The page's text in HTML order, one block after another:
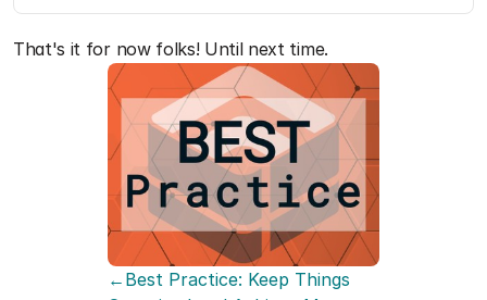
That's it for now folks! Until next time.
←Best Practice: Keep Things